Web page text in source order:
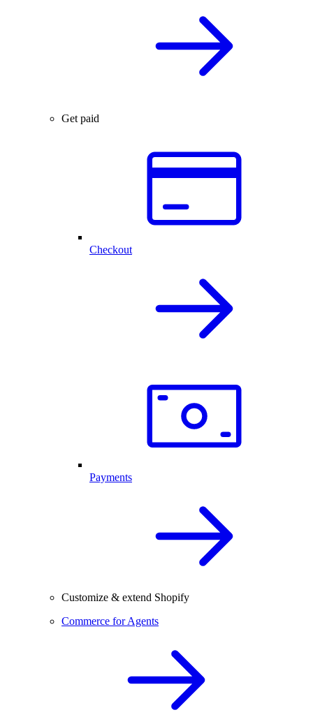
Get paid
Checkout
Payments
Customize & extend Shopify
Commerce for Agents